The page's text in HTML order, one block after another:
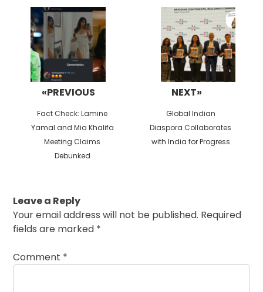
navigation
«PREVIOUS
Previous
post:
Fact Check: Lamine
Yamal and Mia Khalifa
Meeting Claims
Debunked
NEXT»
Next
post:
Global Indian
Diaspora Collaborates
with India for Progress
Leave a Reply
Your email address will not be published. Required
fields are marked *
Comment *